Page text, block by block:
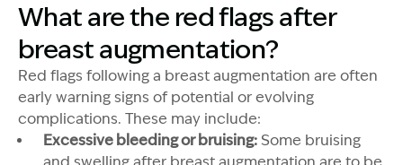
What are the red flags after
breast augmentation?
Red flags following a breast augmentation are often
early warning signs of potential or evolving
complications. These may include:
Excessive bleeding or bruising: Some bruising